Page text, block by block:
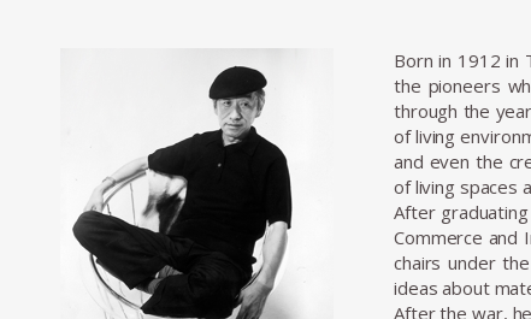
Born in 1912 in
the pioneers
through the
of living
and even the
of living spaces
After
Commerce and
chairs under
ideas about
After the war,